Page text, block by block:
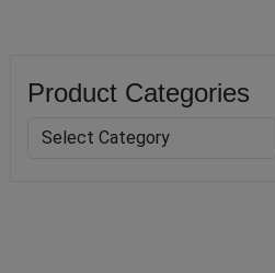
Product Categories